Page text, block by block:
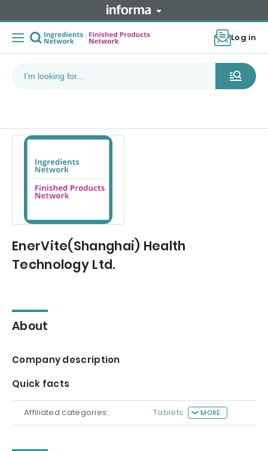
Log in
EnerVite(Shanghai) Health
Technology Ltd.
About
Company description
Quick facts
Affiliated categories: Tablets MORE